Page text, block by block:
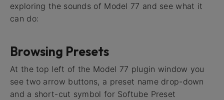
exploring the sounds of Model 77 and see what it
can do:
Browsing Presets
At the top left of the Model 77 plugin window you
see two arrow buttons, a preset name drop-down
and a short-cut symbol for Softube Preset